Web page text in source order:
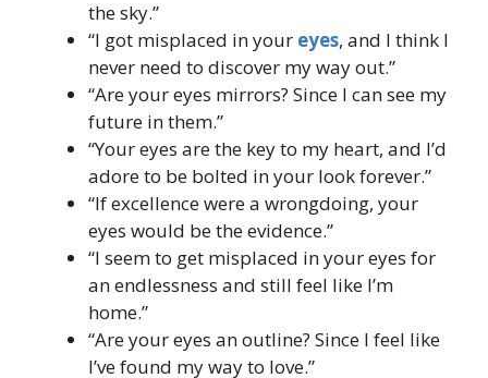
the sky.”
“I got misplaced in your eyes, and I think I
never need to discover my way out.”
“Are your eyes mirrors? Since I can see my
future in them.”
“Your eyes are the key to my heart, and I’d
adore to be bolted in your look forever.”
“If excellence were a wrongdoing, your
eyes would be the evidence.”
“I seem to get misplaced in your eyes for
an endlessness and still feel like I’m
home.”
“Are your eyes an outline? Since I feel like
I’ve found my way to love.”